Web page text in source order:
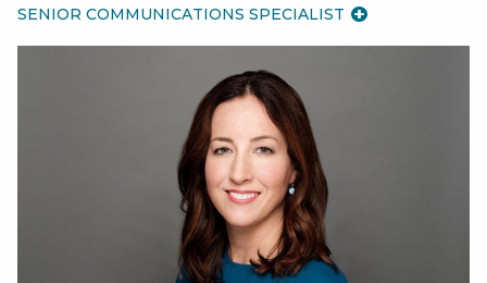
SENIOR COMMUNICATIONS SPECIALIST